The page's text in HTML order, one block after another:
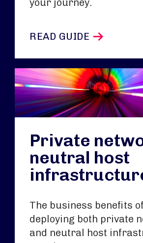
your journey.
READ GUIDE
Private
neutral host
The business benefits of
deploying both private
and neutral host